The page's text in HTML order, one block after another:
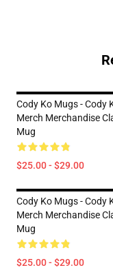
Cody Ko Mugs - Cody
Merch Merchandise
Mug
$25.00 - $29.00
Cody Ko Mugs - Cody
Merch Merchandise
Mug
$25.00 - $29.00